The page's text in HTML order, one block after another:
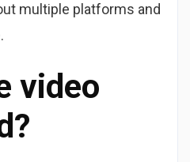
multiple platforms and
video